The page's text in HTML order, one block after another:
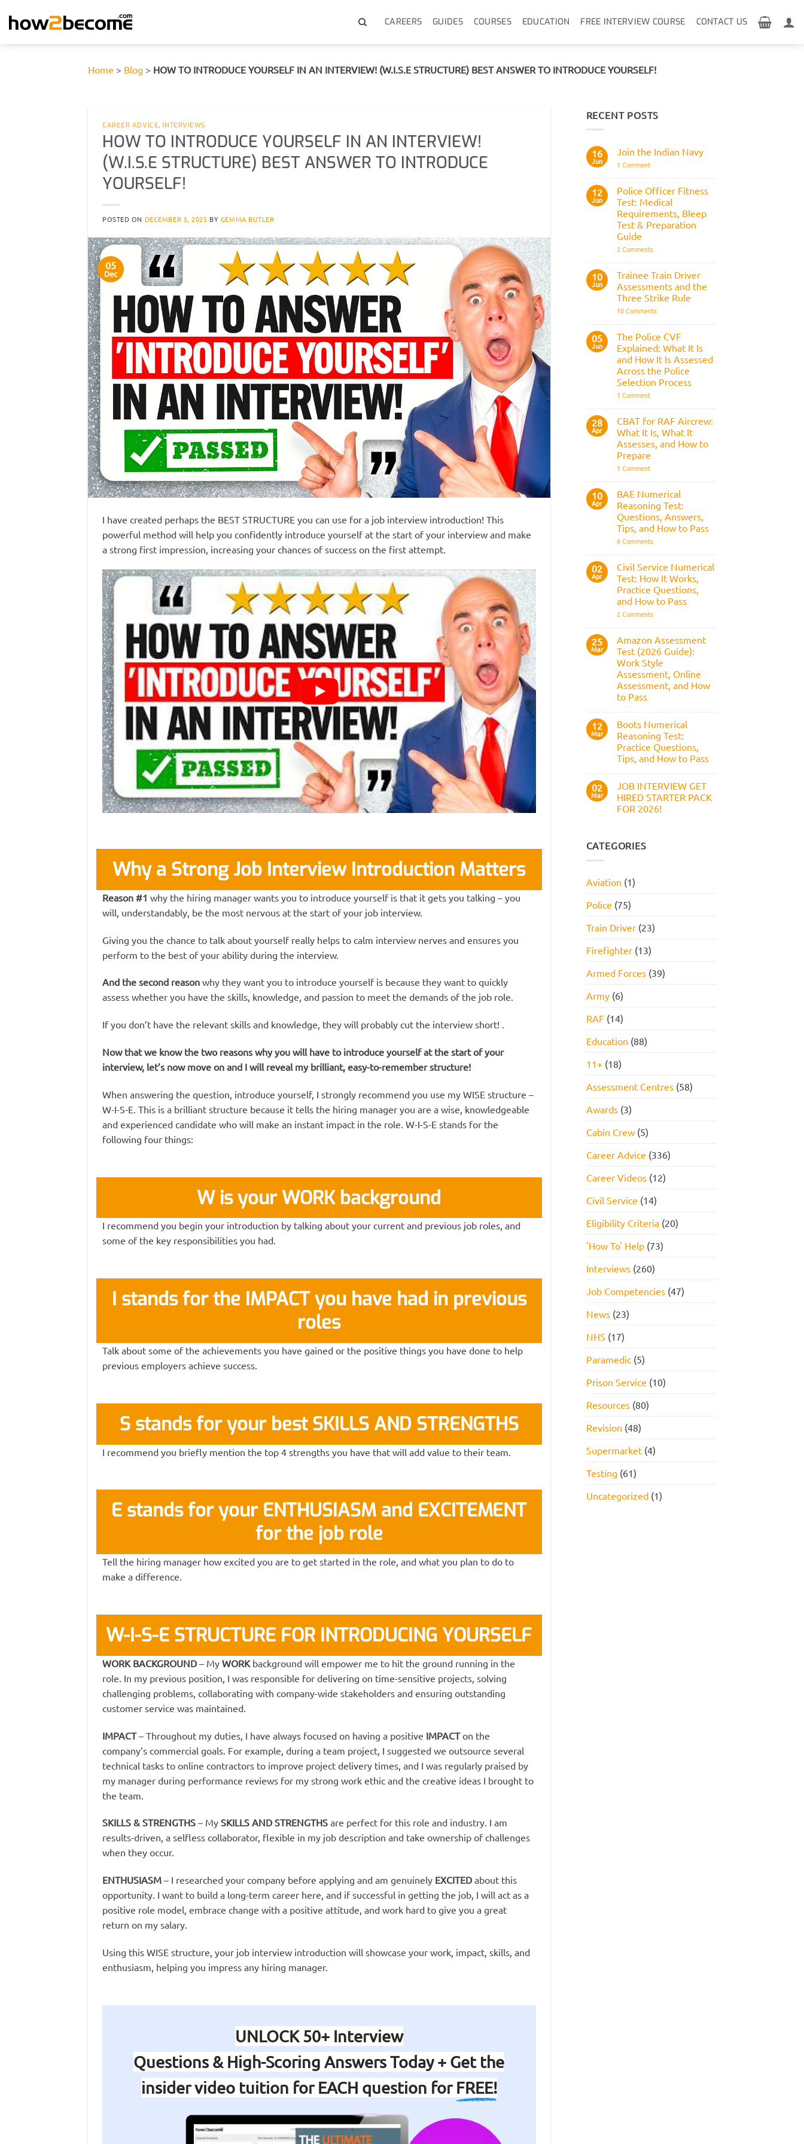
CAREERS GUIDES COURSES EDUCATION FREE INTERVIEW COURSE CONTACT US
Home > Blog > HOW TO INTRODUCE YOURSELF IN AN INTERVIEW! (W.I.S.E STRUCTURE) BEST ANSWER TO INTRODUCE YOURSELF!
CAREER ADVICE,INTERVIEWS
HOW TO INTRODUCE YOURSELF IN AN INTERVIEW!
(W.I.S.E STRUCTURE) BEST ANSWER TO INTRODUCE
YOURSELF!
POSTED ON DECEMBER 5, 2025 BY GEMMA BUTLER
05
Dec
I have created perhaps the BEST STRUCTURE you can use for a job interview introduction! This
powerful method will help you confidently introduce yourself at the start of your interview and make
a strong first impression, increasing your chances of success on the first attempt.
Why a Strong Job Interview Introduction Matters
Reason #1 why the hiring manager wants you to introduce yourself is that it gets you talking – you
will, understandably, be the most nervous at the start of your job interview.
Giving you the chance to talk about yourself really helps to calm interview nerves and ensures you
perform to the best of your ability during the interview.
And the second reason why they want you to introduce yourself is because they want to quickly
assess whether you have the skills, knowledge, and passion to meet the demands of the job role.
If you don’t have the relevant skills and knowledge, they will probably cut the interview short! .
Now that we know the two reasons why you will have to introduce yourself at the start of your
interview, let’s now move on and I will reveal my brilliant, easy-to-remember structure!
When answering the question, introduce yourself, I strongly recommend you use my WISE structure –
W-I-S-E. This is a brilliant structure because it tells the hiring manager you are a wise, knowledgeable
and experienced candidate who will make an instant impact in the role. W-I-S-E stands for the
following four things:
W is your WORK background
I recommend you begin your introduction by talking about your current and previous job roles, and
some of the key responsibilities you had.
I stands for the IMPACT you have had in previous
roles
Talk about some of the achievements you have gained or the positive things you have done to help
previous employers achieve success.
S stands for your best SKILLS AND STRENGTHS
I recommend you briefly mention the top 4 strengths you have that will add value to their team.
E stands for your ENTHUSIASM and EXCITEMENT
for the job role
Tell the hiring manager how excited you are to get started in the role, and what you plan to do to
make a difference.
W-I-S-E STRUCTURE FOR INTRODUCING YOURSELF
WORK BACKGROUND – My WORKbackground will empower me to hit the ground running in the
role. In my previous position, I was responsible for delivering on time-sensitive projects, solving
challenging problems, collaborating with company-wide stakeholders and ensuring outstanding
customer service was maintained.
IMPACT– Throughout my duties, I have always focused on having a positive IMPACTon the
company’s commercial goals. For example, during a team project, I suggested we outsource several
technical tasks to online contractors to improve project delivery times, and I was regularly praised by
my manager during performance reviews for my strong work ethic and the creative ideas I brought to
the team.
SKILLS & STRENGTHS – My SKILLS AND STRENGTHS are perfect for this role and industry. I am
results-driven, a selfless collaborator, flexible in my job description and take ownership of challenges
when they occur.
ENTHUSIASM – I researched your company before applying and am genuinely EXCITED about this
opportunity. I want to build a long-term career here, and if successful in getting the job, I will act as a
positive role model, embrace change with a positive attitude, and work hard to give you a great
return on my salary.
Using this WISE structure, your job interview introduction will showcase your work, impact, skills, and
enthusiasm, helping you impress any hiring manager.
UNLOCK 50+ Interview
Questions & High-Scoring Answers Today + Get the
insider video tuition for EACH question forFREE!
RECENT POSTS
16
Jun
Join the Indian Navy
1 Commenton
Indian
Navy
12
Jun
Police Officer Fitness
Test: Medical
Requirements, Bleep
Test & Preparation
Guide
2 Commentson
Fitness
Test:
Medical
Requirements,
Bleep
Test
Guide
10
Jun
Trainee Train Driver
Assessments and the
Three Strike Rule
10 Commentson
Driver
Assessments
and
the
Three
Strike
Rule
05
Jun
The Police CVF
Explained: What It Is
and How It Is Assessed
Across the Police
Selection Process
1 Commenton
CVF
Explained:
What
It
Is
and
It
Across
the
Police
Selection
Process
28
Apr
CBAT for RAF Aircrew:
What It Is, What It
Assesses, and How to
Prepare
1 Commenton
RAF
Aircrew:
What
It
Is,
What
Assesses,
to
Prepare
10
Apr
BAE Numerical
Reasoning Test:
Questions, Answers,
Tips, and How to Pass
6 Commentson
Reasoning
Test:
Questions,
Answers,
Tips,
and
to
02
Apr
Civil Service Numerical
Test: How It Works,
Practice Questions,
and How to Pass
2 Commentson
Numerical
Test:
How
It
Works,
Practice
Questions,
and
25
Mar
Amazon Assessment
Test (2026 Guide):
Work Style
Assessment, Online
Assessment, and How
to Pass
on
Amazon
Assessment
Test
(2026
Guide):
Assessment,
Online
Assessment,
and
12
Mar
Boots Numerical
Reasoning Test:
Practice Questions,
Tips, and How to Pass
on
Boots
Numerical
Reasoning
Tips,
and
02
Mar
JOB INTERVIEW GET
HIRED STARTER PACK
FOR 2026!
JOB
INTERVIEW
PACK
FOR
CATEGORIES
Aviation (1)
Police (75)
Train Driver(23)
Firefighter(13)
Armed Forces(39)
Army(6)
RAF (14)
Education (88)
11+(18)
Assessment Centres(58)
Awards(3)
Cabin Crew(5)
Career Advice (336)
Career Videos(12)
Civil Service (14)
Eligibility Criteria(20)
'How To' Help(73)
Interviews(260)
Job Competencies(47)
News(23)
NHS (17)
Paramedic(5)
Prison Service (10)
Resources(80)
Revision (48)
Supermarket(4)
Testing (61)
Uncategorized(1)